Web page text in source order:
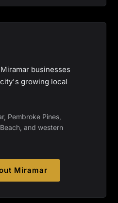
businesses
growing local
Pembroke Pines,
and western
Miramar